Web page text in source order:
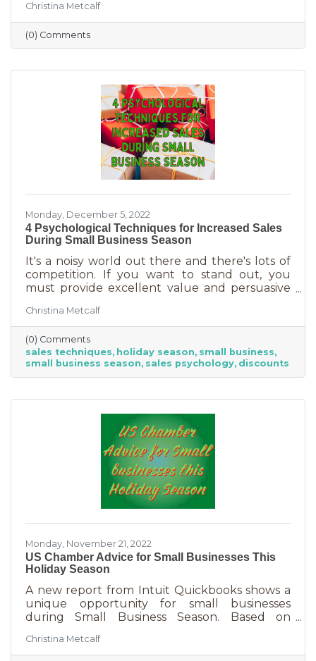
the perfect time for local small business to
shine because you can promise customers
holiday smiles quicker than they can be
delivered in online purchases. However, there
overcome some of these misconceptions
about shopping with you, you'll
Christina Metcalf
(0) Comments
Monday, December 5, 2022
4 Psychological Techniques for Increased Sales
During Small Business Season
It's a noisy world out there and there's lots of
competition. If you want to stand out, you
must provide excellent value and persuasive
season will not be the boon you are hoping for.
Luckily, creating copy that drives your
audience to action is very easy during the
holiday season. While many people have a
strict budget this year, they want to provide a
nice holiday for their friends and family. That
Christina Metcalf
(0) Comments
sales techniques holiday season small business
small business season sales psychology discounts
Monday, November 21, 2022
US Chamber Advice for Small Businesses This
Holiday Season
A new report from Intuit Quickbooks shows a
unique opportunity for small businesses
during Small Business Season. Based on
businesses, consumers are planning to spend
“over 40% of their holiday shopping budget at
Christina Metcalf